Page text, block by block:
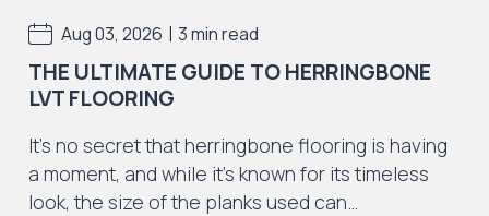
Iconic Collection
ZEEZOO® Collection
Aug 03, 2026 | 3 min read
THE ULTIMATE GUIDE TO HERRINGBONE
LVT FLOORING
It’s no secret that herringbone flooring is having
a moment, and while it’s known for its timeless
look, the size of the planks used can…